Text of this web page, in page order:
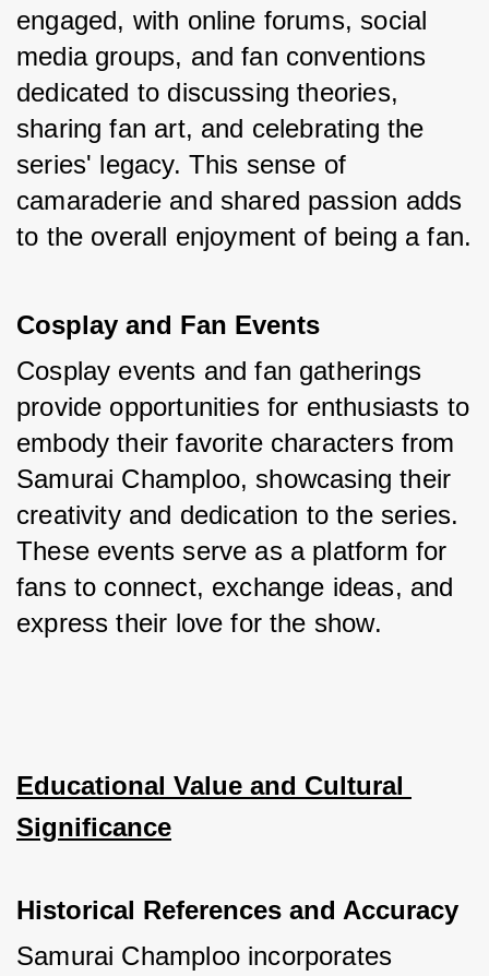
engaged, with online forums, social
media groups, and fan conventions
dedicated to discussing theories,
sharing fan art, and celebrating the
series' legacy. This sense of
camaraderie and shared passion adds
to the overall enjoyment of being a fan.
Cosplay and Fan Events
Cosplay events and fan gatherings
provide opportunities for enthusiasts to
embody their favorite characters from
Samurai Champloo, showcasing their
creativity and dedication to the series.
These events serve as a platform for
fans to connect, exchange ideas, and
express their love for the show.
Educational Value and Cultural
Significance
Historical References and Accuracy
Samurai Champloo incorporates